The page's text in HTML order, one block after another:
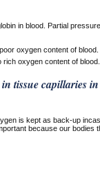
in blood. Partial
oxygen content of blood.
oxygen content of blood.
tissue capillaries in
is kept as back-up
because our bodies